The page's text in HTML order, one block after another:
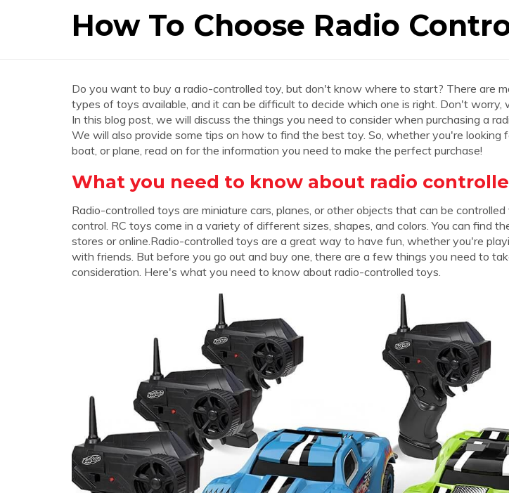
How To Choose Radio
Do you want to buy a radio-controlled toy, but don't know where to start? There are
types of toys available, and it can be difficult to decide which one is right. Don't worry,
In this blog post, we will discuss the things you need to consider when purchasing a
We will also provide some tips on how to find the best toy. So, whether you're looking
boat, or plane, read on for the information you need to make the perfect purchase!
What you need to know about radio
Radio-controlled toys are miniature cars, planes, or other objects that can be controlled
control. RC toys come in a variety of different sizes, shapes, and colors. You can find
stores or online.Radio-controlled toys are a great way to have fun, whether you're
with friends. But before you go out and buy one, there are a few things you need to
consideration. Here's what you need to know about radio-controlled toys.